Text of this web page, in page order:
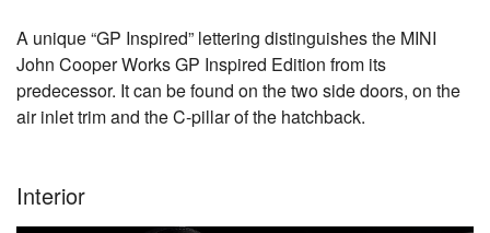
A unique “GP Inspired” lettering distinguishes the MINI
John Cooper Works GP Inspired Edition from its
predecessor. It can be found on the two side doors, on the
air inlet trim and the C-pillar of the hatchback.
Interior